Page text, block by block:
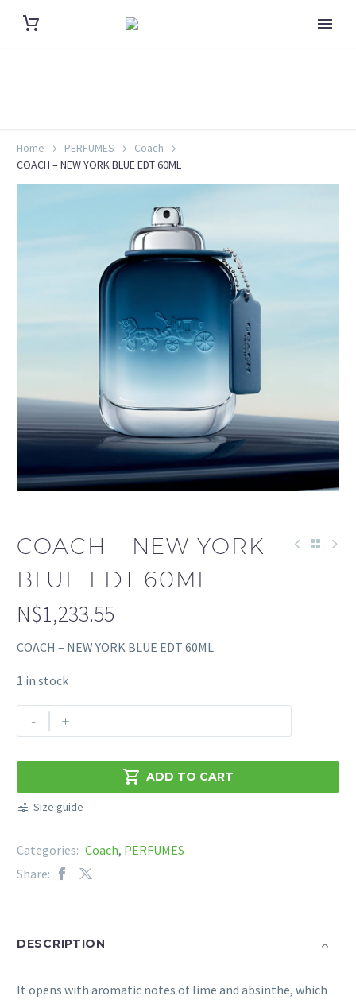
Home PERFUMES
Coach
COACH – NEW YORK BLUE EDT 60ML
COACH – NEW YORK
BLUE EDT 60ML
N$1,233.55
COACH – NEW YORK BLUE EDT 60ML
1 in stock
-
COACH
-
BLUE
EDT
quantity
+
 ADD TO CART
Size guide
Categories: Coach, PERFUMES
Share:
DESCRIPTION
It opens with aromatic notes of lime and absinthe, which